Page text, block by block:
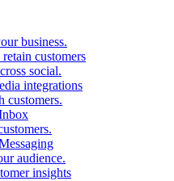
business.
customers
social.
integrations
customers.
.
audience.
insights